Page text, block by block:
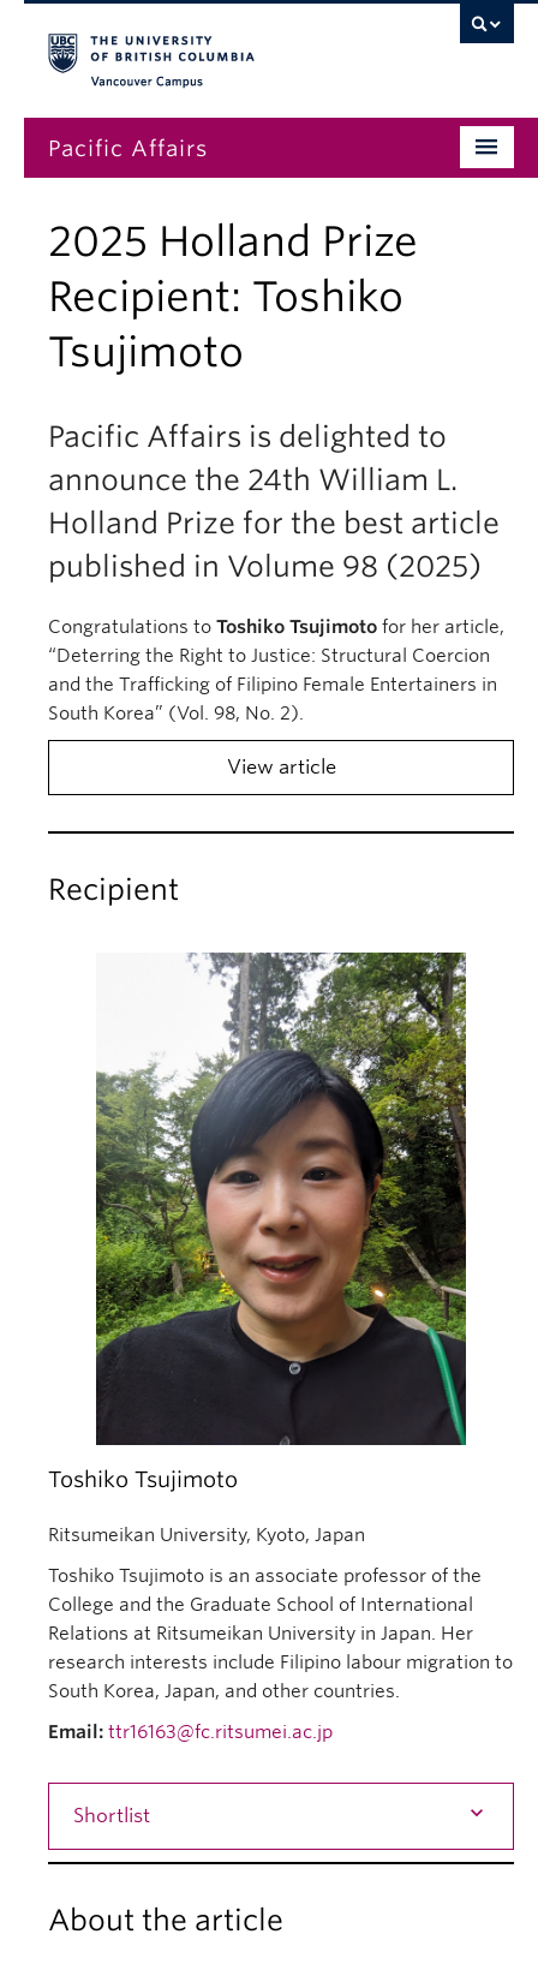
Pacific Affairs
Subscriptions
Submissions
News
2025 Holland Prize
Recipient: Toshiko
Tsujimoto
Pacific Affairs is delighted to
announce the 24th William L.
Holland Prize for the best article
published in Volume 98 (2025)
Congratulations to Toshiko Tsujimoto for her article,
“Deterring the Right to Justice: Structural Coercion
and the Trafficking of Filipino Female Entertainers in
South Korea” (Vol. 98, No. 2).
View article
Recipient
Toshiko Tsujimoto
Ritsumeikan University, Kyoto, Japan
Toshiko Tsujimoto is an associate professor of the
College and the Graduate School of International
Relations at Ritsumeikan University in Japan. Her
research interests include Filipino labour migration to
South Korea, Japan, and other countries.
Email: ttr16163@fc.ritsumei.ac.jp
Shortlist
About the article